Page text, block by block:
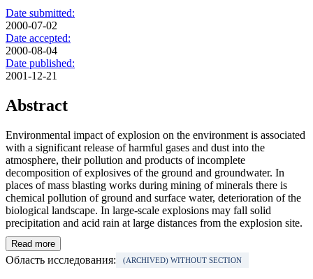
Date submitted:
2000-07-02
Date accepted:
2000-08-04
Date published:
2001-12-21
Abstract
Environmental impact of explosion on the environment is associated
with a significant release of harmful gases and dust into the
atmosphere, their pollution and products of incomplete
decomposition of explosives of the ground and groundwater. In
places of mass blasting works during mining of minerals there is
chemical pollution of ground and surface water, deterioration of the
biological landscape. In large-scale explosions may fall solid
precipitation and acid rain at large distances from the explosion site.
Read more
Область исследования: (ARCHIVED) WITHOUT SECTION